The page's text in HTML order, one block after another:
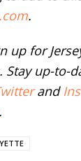
.
up for
Stay up-to-
and